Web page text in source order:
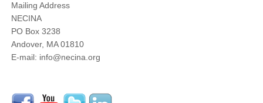
Mailing Address
NECINA
PO Box 3238
Andover, MA 01810
E-mail: info@necina.org